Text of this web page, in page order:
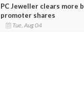
PC Jeweller clears more
promoter shares
Tue, Aug 04